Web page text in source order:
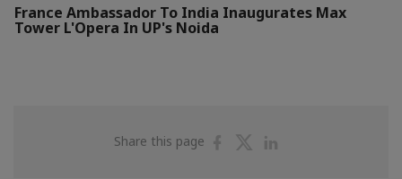
France Ambassador To India Inaugurates Max
Tower L'Opera In UP's Noida
Share this page
ShareShare